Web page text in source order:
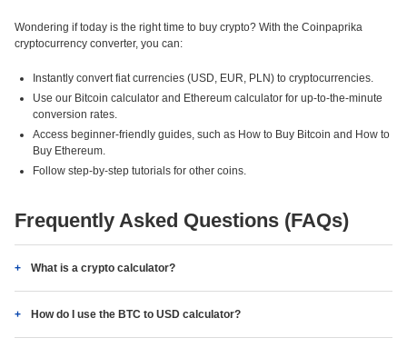
Wondering if today is the right time to buy crypto? With the Coinpaprika
cryptocurrency converter, you can:
Instantly convert fiat currencies (USD, EUR, PLN) to cryptocurrencies.
Use our Bitcoin calculator and Ethereum calculator for up-to-the-minute
conversion rates.
Access beginner-friendly guides, such as How to Buy Bitcoin and How to
Buy Ethereum.
Follow step-by-step tutorials for other coins.
Frequently Asked Questions (FAQs)
What is a crypto calculator?
How do I use the BTC to USD calculator?